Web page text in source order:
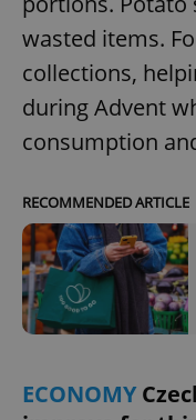
wasted items.
collections,
during Advent
consumption
RECOMMENDED ARTICLE
ECONOMY